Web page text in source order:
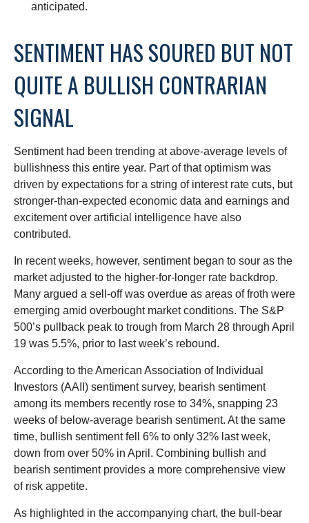
anticipated.
SENTIMENT HAS SOURED BUT NOT
QUITE A BULLISH CONTRARIAN
SIGNAL
Sentiment had been trending at above-average levels of
bullishness this entire year. Part of that optimism was
driven by expectations for a string of interest rate cuts, but
stronger-than-expected economic data and earnings and
excitement over artificial intelligence have also
contributed.
In recent weeks, however, sentiment began to sour as the
market adjusted to the higher-for-longer rate backdrop.
Many argued a sell-off was overdue as areas of froth were
emerging amid overbought market conditions. The S&P
500’s pullback peak to trough from March 28 through April
19 was 5.5%, prior to last week’s rebound.
According to the American Association of Individual
Investors (AAII) sentiment survey, bearish sentiment
among its members recently rose to 34%, snapping 23
weeks of below-average bearish sentiment. At the same
time, bullish sentiment fell 6% to only 32% last week,
down from over 50% in April. Combining bullish and
bearish sentiment provides a more comprehensive view
of risk appetite.
As highlighted in the accompanying chart, the bull-bear